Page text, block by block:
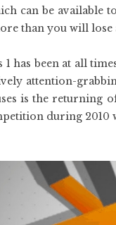
can be available
than you will lose
1 has been at all
attention-
is the returning
during